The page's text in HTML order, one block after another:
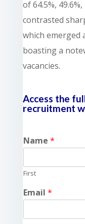
of 64.5%,
contrasted
which emerged
boasting a
vacancies.
Access the
recruitment
Name *
First
Email *